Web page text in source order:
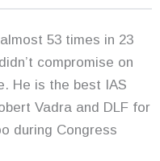
53 times in 23
compromise on
He is the best IAS
Vadra and DLF for
during Congress